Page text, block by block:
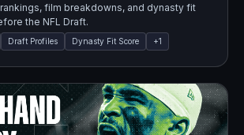
film breakdowns, and dynasty fit
the NFL Draft.
Draft Profiles Dynasty Fit Score +1